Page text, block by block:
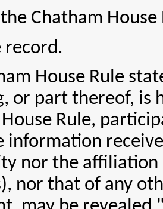
Chatham House
record.
House Rule
or part thereof, is
Rule,
information
nor the affiliation
nor that of any